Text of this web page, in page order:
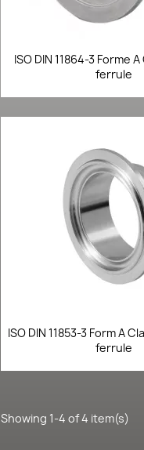
Quick
ISO DIN 11864-3 Forme
ferrule
Quick
ISO DIN 11853-3 Form A
ferrule
Showing 1-4 of 4 item(s)